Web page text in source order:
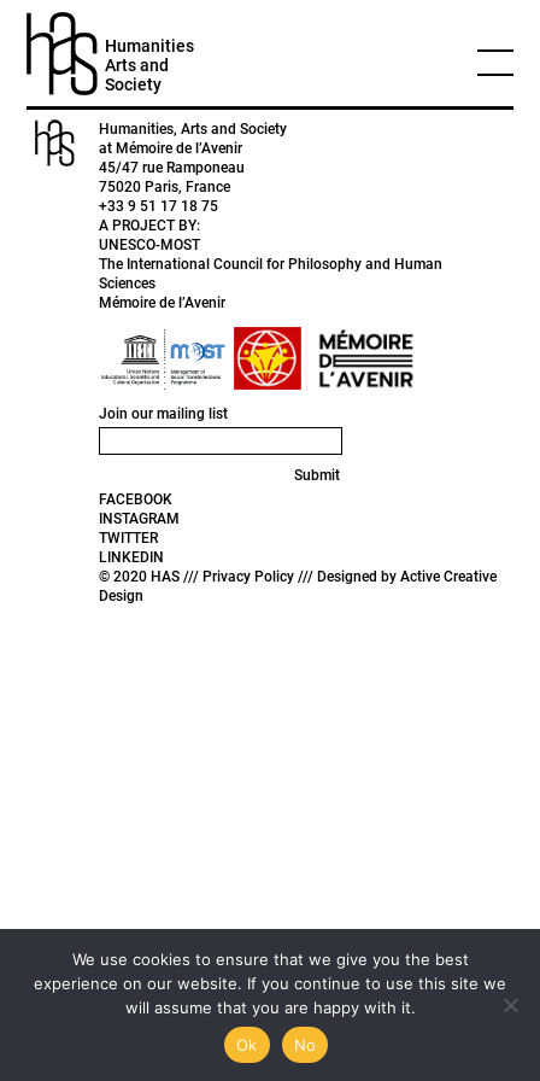
We use cookies to ensure that we give you the best
experience on our website. If you continue to use this site we
will assume that you are happy with it.
Ok
No
Humanities
Arts and
Society
HEADER
12 November 2020 by
Humanities, Arts and Society
at Mémoire de l’Avenir
45/47 rue Ramponeau
75020 Paris, France
+33 9 51 17 18 75
A PROJECT BY:
UNESCO-MOST
The International Council for Philosophy and Human
Sciences
Mémoire de l’Avenir
Join our mailing list
Submit
FACEBOOK
INSTAGRAM
TWITTER
LINKEDIN
© 2020 HAS /// Privacy Policy /// Designed byActive Creative
Design